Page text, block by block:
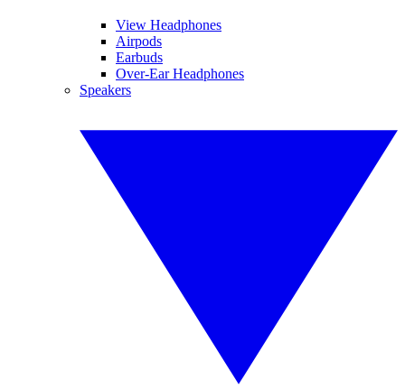
View Headphones
Airpods
Earbuds
Over-Ear Headphones
Speakers